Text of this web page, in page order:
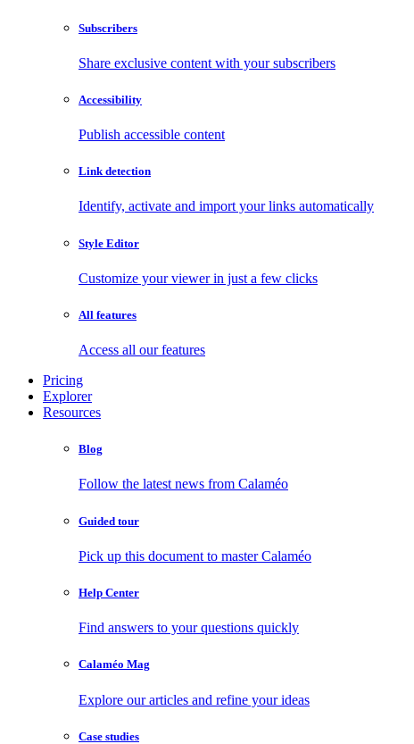
Subscribers
Share exclusive content with your subscribers
Accessibility
Publish accessible content
Link detection
Identify, activate and import your links automatically
Style Editor
Customize your viewer in just a few clicks
All features
Access all our features
Pricing
Explorer
Resources
Blog
Follow the latest news from Calaméo
Guided tour
Pick up this document to master Calaméo
Help Center
Find answers to your questions quickly
Calaméo Mag
Explore our articles and refine your ideas
Case studies